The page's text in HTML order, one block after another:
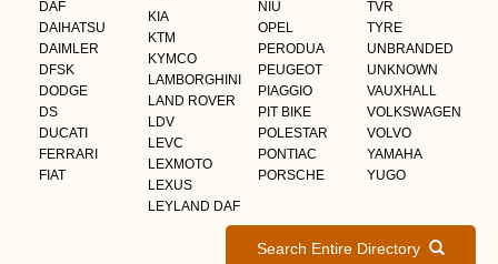
DAF
DAIHATSU
DAIMLER
DFSK
DODGE
DS
DUCATI
FERRARI
FIAT
KIA
KTM
KYMCO
LAMBORGHINI
LAND ROVER
LDV
LEVC
LEXMOTO
LEXUS
LEYLAND DAF
NIU
OPEL
PERODUA
PEUGEOT
PIAGGIO
PIT BIKE
POLESTAR
PONTIAC
PORSCHE
TVR
TYRE
UNBRANDED
UNKNOWN
VAUXHALL
VOLKSWAGEN
VOLVO
YAMAHA
YUGO
Search Entire Directory